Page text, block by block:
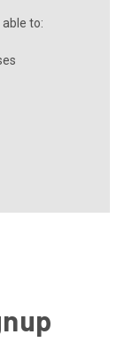
to: